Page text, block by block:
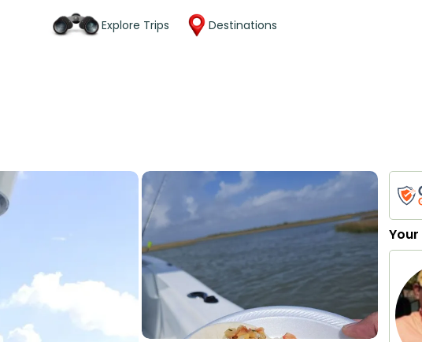
Explore Trips Destinations
Your